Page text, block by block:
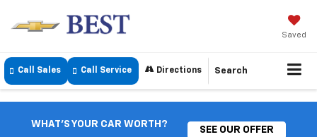
Saved
Call Sales Call Service Directions Search
WHAT'S YOUR CAR WORTH?
SEE OUR OFFER